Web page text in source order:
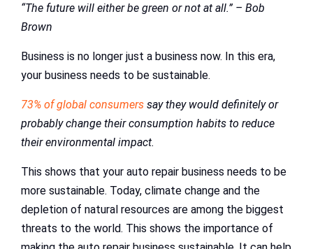
“The future will either be green or not at all.” – Bob
Brown
Business is no longer just a business now. In this era,
your business needs to be sustainable.
73% of global consumers say they would definitely or
probably change their consumption habits to reduce
their environmental impact.
This shows that your auto repair business needs to be
more sustainable. Today, climate change and the
depletion of natural resources are among the biggest
threats to the world. This shows the importance of